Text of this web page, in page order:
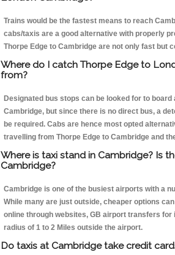
Trains would be the fastest means to reach
cabs/taxis are a good alternative with properly
Thorpe Edge to Cambridge are not only fast but
Where do I catch Thorpe Edge to
from?
Designated bus stops can be looked for to board
Cambridge, but since there is no direct bus, a
be required. Cabs are hence most opted
travelling from Thorpe Edge to Cambridge and
Where is taxi stand in Cambridge? Is
Cambridge?
Cambridge is one of the busiest airports with a
While many are just outside, cheaper options
online through websites, GB airport transfers for
radius of 1 to 2 Miles outside the airport.
Do taxis at Cambridge take credit